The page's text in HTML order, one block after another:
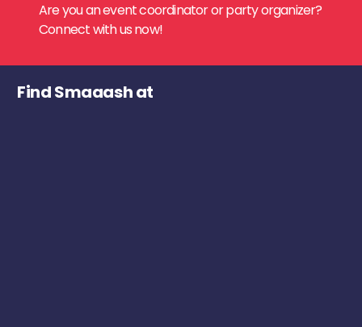
Are you an event coordinator or party organizer?
Connect with us now!
Find Smaaash at